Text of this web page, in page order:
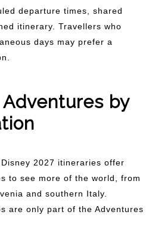
departure times, shared
itinerary. Travellers who
days may prefer a
by
2027 itineraries offer
to see more of the world, from
and southern Italy.
are only part of the Adventures